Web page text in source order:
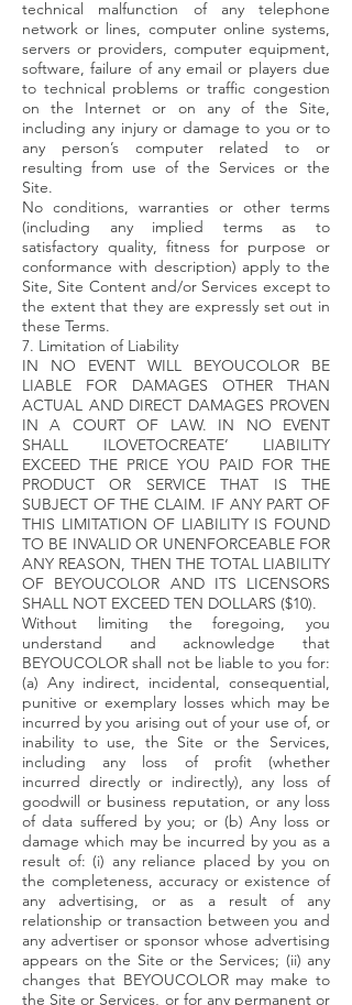
technical malfunction of any telephone
network or lines, computer online systems,
servers or providers, computer equipment,
software, failure of any email or players due
to technical problems or traffic congestion
on the Internet or on any of the Site,
including any injury or damage to you or to
any person’s computer related to or
resulting from use of the Services or the
Site.
No conditions, warranties or other terms
(including any implied terms as to
satisfactory quality, fitness for purpose or
conformance with description) apply to the
Site, Site Content and/or Services except to
the extent that they are expressly set out in
these Terms.
7. Limitation of Liability
IN NO EVENT WILL BEYOUCOLOR BE
LIABLE FOR DAMAGES OTHER THAN
ACTUAL AND DIRECT DAMAGES PROVEN
IN A COURT OF LAW. IN NO EVENT
SHALL ILOVETOCREATE’ LIABILITY
EXCEED THE PRICE YOU PAID FOR THE
PRODUCT OR SERVICE THAT IS THE
SUBJECT OF THE CLAIM. IF ANY PART OF
THIS LIMITATION OF LIABILITY IS FOUND
TO BE INVALID OR UNENFORCEABLE FOR
ANY REASON, THEN THE TOTAL LIABILITY
OF BEYOUCOLOR AND ITS LICENSORS
SHALL NOT EXCEED TEN DOLLARS ($10).
Without limiting the foregoing, you
understand and acknowledge that
BEYOUCOLOR shall not be liable to you for:
(a) Any indirect, incidental, consequential,
punitive or exemplary losses which may be
incurred by you arising out of your use of, or
inability to use, the Site or the Services,
including any loss of profit (whether
incurred directly or indirectly), any loss of
goodwill or business reputation, or any loss
of data suffered by you; or (b) Any loss or
damage which may be incurred by you as a
result of: (i) any reliance placed by you on
the completeness, accuracy or existence of
any advertising, or as a result of any
relationship or transaction between you and
any advertiser or sponsor whose advertising
appears on the Site or the Services; (ii) any
changes that BEYOUCOLOR may make to
the Site or Services, or for any permanent or